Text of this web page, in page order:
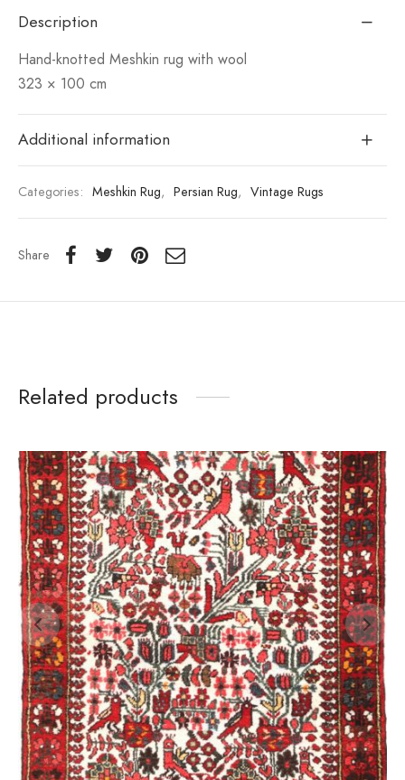
Description
Hand-knotted Meshkin rug with wool
323 × 100 cm
Additional information
Categories: Meshkin Rug, Persian Rug, Vintage Rugs
Share
Related products